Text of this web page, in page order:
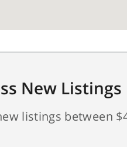
New Listings
listings between